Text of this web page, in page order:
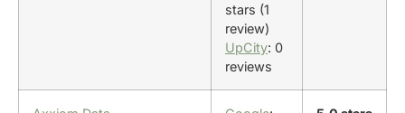
stars (1
review)
UpCity: 0
reviews